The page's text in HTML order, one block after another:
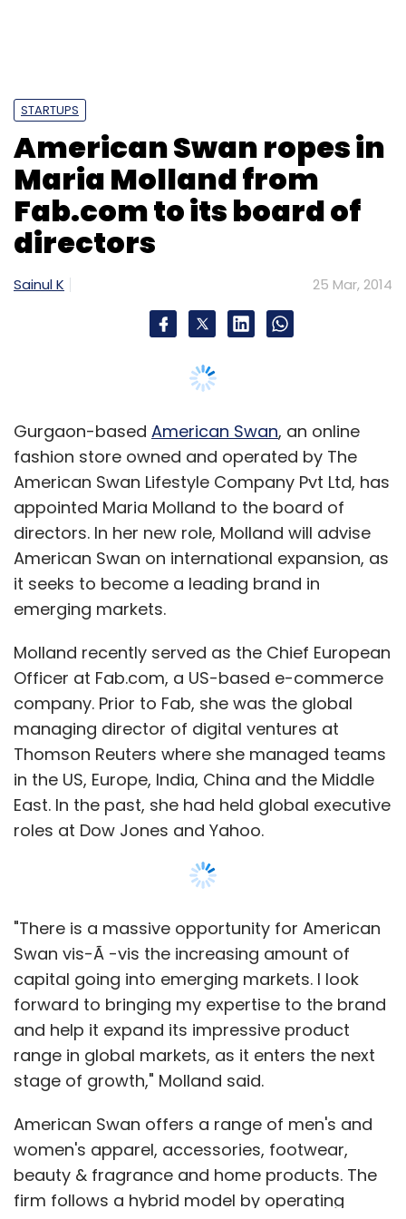
Monthly Newsletter
Subscribe
PubMatic Rajeev Goel
STARTUPS
American Swan ropes in
Maria Molland from
Fab.com to its board of
directors
Sainul K 25 Mar, 2014
Gurgaon-based American Swan, an online
fashion store owned and operated by The
American Swan Lifestyle Company Pvt Ltd, has
appointed Maria Molland to the board of
directors. In her new role, Molland will advise
American Swan on international expansion, as
it seeks to become a leading brand in
emerging markets.
Molland recently served as the Chief European
Officer at Fab.com, a US-based e-commerce
company. Prior to Fab, she was the global
managing director of digital ventures at
Thomson Reuters where she managed teams
in the US, Europe, India, China and the Middle
East. In the past, she had held global executive
roles at Dow Jones and Yahoo.
"There is a massive opportunity for American
Swan vis-Ã -vis the increasing amount of
capital going into emerging markets. I look
forward to bringing my expertise to the brand
and help it expand its impressive product
range in global markets, as it enters the next
stage of growth," Molland said.
American Swan offers a range of men's and
women's apparel, accessories, footwear,
beauty & fragrance and home products. The
firm follows a hybrid model by operating